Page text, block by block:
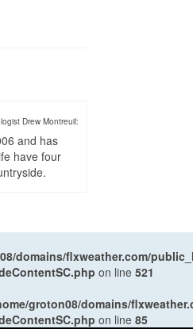
Drew Montreuil:
and has
have four
domains/flxweather.com/
on line 521
groton08/domains/
on line 85